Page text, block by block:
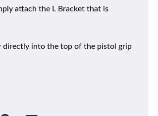
attach the L Bracket that is
directly into the top of the pistol grip